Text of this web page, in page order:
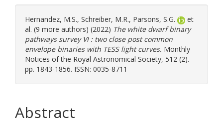
Hernandez, M.S., Schreiber, M.R., Parsons, S.G.
et
al. (9 more authors) (2022) The white dwarf binary
pathways survey VI : two close post common
envelope binaries with TESS light curves. Monthly
Notices of the Royal Astronomical Society, 512 (2).
pp. 1843-1856. ISSN: 0035-8711
Abstract